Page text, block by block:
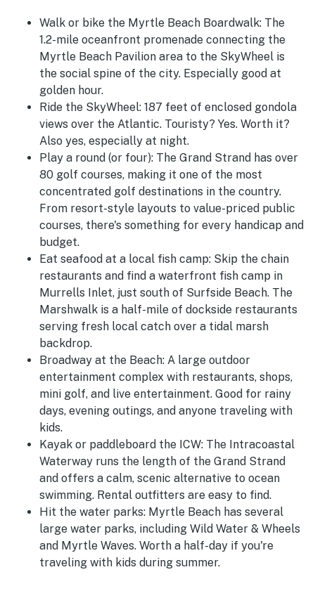
Walk or bike the Myrtle Beach Boardwalk: The
1.2-mile oceanfront promenade connecting the
Myrtle Beach Pavilion area to the SkyWheel is
the social spine of the city. Especially good at
golden hour.
Ride the SkyWheel: 187 feet of enclosed gondola
views over the Atlantic. Touristy? Yes. Worth it?
Also yes, especially at night.
Play a round (or four): The Grand Strand has over
80 golf courses, making it one of the most
concentrated golf destinations in the country.
From resort-style layouts to value-priced public
courses, there's something for every handicap and
budget.
Eat seafood at a local fish camp: Skip the chain
restaurants and find a waterfront fish camp in
Murrells Inlet, just south of Surfside Beach. The
Marshwalk is a half-mile of dockside restaurants
serving fresh local catch over a tidal marsh
backdrop.
Broadway at the Beach: A large outdoor
entertainment complex with restaurants, shops,
mini golf, and live entertainment. Good for rainy
days, evening outings, and anyone traveling with
kids.
Kayak or paddleboard the ICW: The Intracoastal
Waterway runs the length of the Grand Strand
and offers a calm, scenic alternative to ocean
swimming. Rental outfitters are easy to find.
Hit the water parks: Myrtle Beach has several
large water parks, including Wild Water & Wheels
and Myrtle Waves. Worth a half-day if you're
traveling with kids during summer.